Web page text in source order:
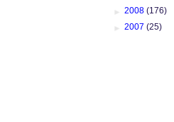
► 2008 (176)
► 2007 (25)